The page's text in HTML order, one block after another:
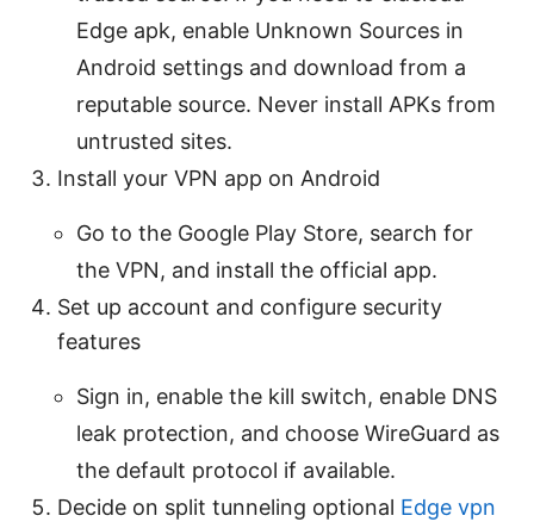
Edge apk, enable Unknown Sources in
Android settings and download from a
reputable source. Never install APKs from
untrusted sites.
Install your VPN app on Android
Go to the Google Play Store, search for
the VPN, and install the official app.
Set up account and configure security
features
Sign in, enable the kill switch, enable DNS
leak protection, and choose WireGuard as
the default protocol if available.
Decide on split tunneling optional Edge vpn